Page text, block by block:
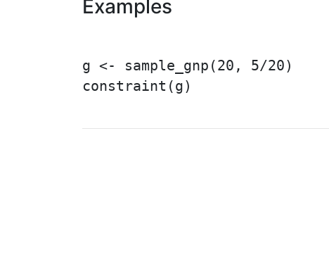
Examples
g <- sample_gnp(20, 5/20)
constraint(g)